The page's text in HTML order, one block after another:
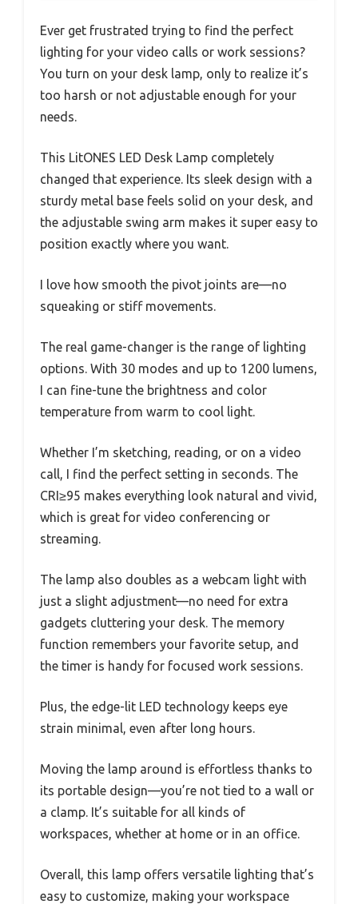
Ever get frustrated trying to find the perfect
lighting for your video calls or work sessions?
You turn on your desk lamp, only to realize it’s
too harsh or not adjustable enough for your
needs.
This LitONES LED Desk Lamp completely
changed that experience. Its sleek design with a
sturdy metal base feels solid on your desk, and
the adjustable swing arm makes it super easy to
position exactly where you want.
I love how smooth the pivot joints are—no
squeaking or stiff movements.
The real game-changer is the range of lighting
options. With 30 modes and up to 1200 lumens,
I can fine-tune the brightness and color
temperature from warm to cool light.
Whether I’m sketching, reading, or on a video
call, I find the perfect setting in seconds. The
CRI≥95 makes everything look natural and vivid,
which is great for video conferencing or
streaming.
The lamp also doubles as a webcam light with
just a slight adjustment—no need for extra
gadgets cluttering your desk. The memory
function remembers your favorite setup, and
the timer is handy for focused work sessions.
Plus, the edge-lit LED technology keeps eye
strain minimal, even after long hours.
Moving the lamp around is effortless thanks to
its portable design—you’re not tied to a wall or
a clamp. It’s suitable for all kinds of
workspaces, whether at home or in an office.
Overall, this lamp offers versatile lighting that’s
easy to customize, making your workspace